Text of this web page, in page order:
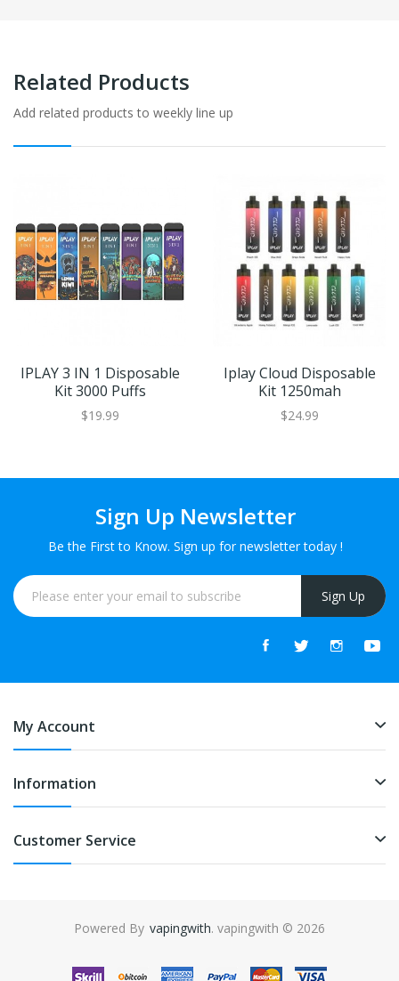
Related Products
Add related products to weekly line up
IPLAY 3 IN 1 Disposable
Kit 3000 Puffs
$19.99
Iplay Cloud Disposable
Kit 1250mah
$24.99
Sign Up Newsletter
Be the First to Know. Sign up for newsletter today !
Sign Up
My Account
Information
Customer Service
Powered By
online casino uk 78win 78win free slots
vapingwith. vapingwith © 2026